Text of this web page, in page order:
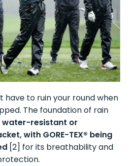
have to ruin your round when
The foundation of rain
water-resistant or
with GORE-TEX® being
[2] for its breathability and